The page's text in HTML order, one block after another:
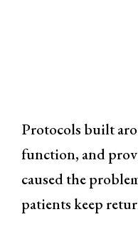
Protocols built
function, and
caused the
patients keep